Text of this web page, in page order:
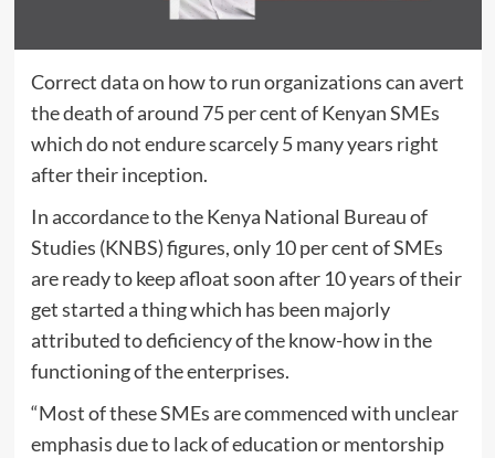
Correct data on how to run organizations can avert
the death of around 75 per cent of Kenyan SMEs
which do not endure scarcely 5 many years right
after their inception.
In accordance to the Kenya National Bureau of
Studies (KNBS) figures, only 10 per cent of SMEs
are ready to keep afloat soon after 10 years of their
get started a thing which has been majorly
attributed to deficiency of the know-how in the
functioning of the enterprises.
“Most of these SMEs are commenced with unclear
emphasis due to lack of education or mentorship